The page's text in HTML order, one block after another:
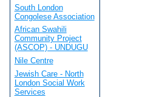
South London
Congolese Association
African Swahili
Community Project
(ASCOP) - UNDUGU
Nile Centre
Jewish Care - North
London Social Work
Services